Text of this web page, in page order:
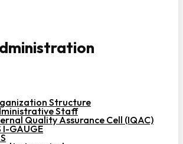
Structure
Staff
Quality Assurance Cell (IQAC)
I-GAUGE